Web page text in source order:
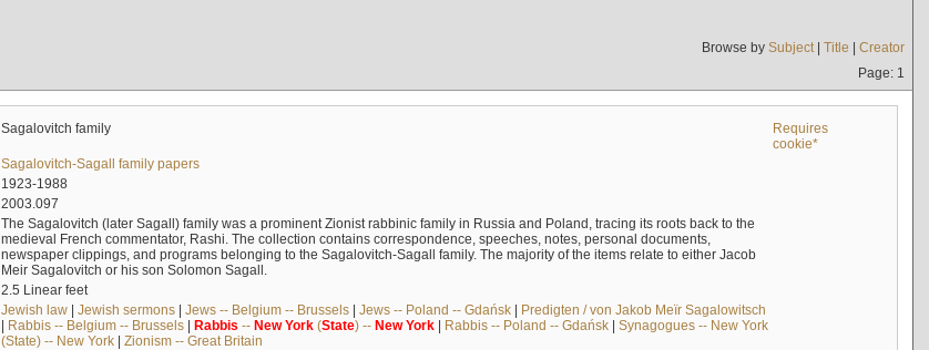
Browse by Subject| Title | Creator
Page: 1
Sagalovitch family
Requires
cookie*
Sagalovitch-Sagall family papers
1923-1988
2003.097
The Sagalovitch (later Sagall) family was a prominent Zionist rabbinic family in Russia and Poland, tracing its roots back to the
medieval French commentator, Rashi. The collection contains correspondence, speeches, notes, personal documents,
newspaper clippings, and programs belonging to the Sagalovitch-Sagall family. The majority of the items relate to either Jacob
Meir Sagalovitch or his son Solomon Sagall.
2.5 Linear feet
Jewish law| Jewish sermons| Jews -- Belgium -- Brussels| Jews -- Poland -- Gdańsk| Predigten / von Jakob Meïr Sagalowitsch
| Rabbis -- Belgium -- Brussels| Rabbis -- New York(State) -- New York| Rabbis -- Poland -- Gdańsk| Synagogues -- New York
(State) -- New York| Zionism -- Great Britain